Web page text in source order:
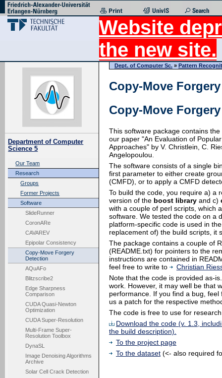
Website
the new site.
Department of Computer
Science 5
Our Team
Research
Groups
Former Projects
Software
SlideRunner
CoronARe
CAVAREV
Epipolar Consistency
Copy-Move Forgery
Detection
AQuAFo
Blitzscribe2
Edge Sharpness
Comparison
CUDA Quasi-Newton
Optimization
CUDA Super-Resolution
Multi-Frame Super-
Resolution Toolbox
DynaSL
Image Denoising Algorithms
Archive
Solar Cell Crack Detection
Dept. of Computer Sc. » Pattern
Copy-Move
Copy-Move
This software package contains
our paper "An Evaluation of
Approaches" by V. Christlein, C.
Angelopoulou.
The software consists of a single
first parameter to either create
(CMFD), or to apply a CMFD
To build the code, you require a) a
version of the boost library and c)
with a couple of perl scripts, which
software. We tested the code on a
platform-specific code is used in
replacement of) the build scripts, it
The package contains a couple of
(README.txt) for pointers to the
instructions are contained in
feel free to write to
Christian
Note that the code is provided as-
work. However, it may well be that
performance. If you find a bug,
us a patch for the respective
The code is free to use for
Download the code (v. 1.3,
the build description).
To the project page
To the dataset (<- also required